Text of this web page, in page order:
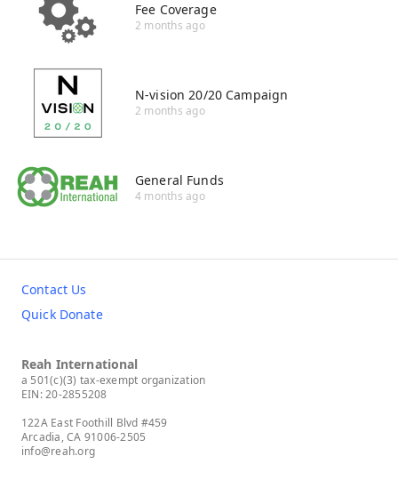
Fee Coverage
2 months ago
N-vision 20/20 Campaign
2 months ago
General Funds
4 months ago
Contact Us
Quick Donate
Reah International
a 501(c)(3) tax-exempt organization
EIN: 20-2855208
122A East Foothill Blvd #459
Arcadia, CA 91006-2505
info@reah.org